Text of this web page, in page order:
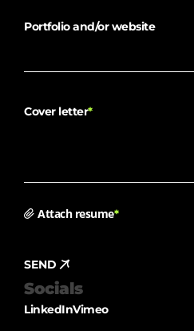
Portfolio and/or website
Cover letter*
Attach resume*
SEND
Socials
LinkedInVimeo